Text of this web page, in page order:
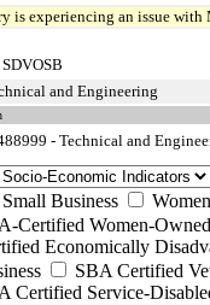
is experiencing an issue
and Engineering
- Technical and
Small Business
Certified Women-
Economically
SBA Certified
Certified Service-